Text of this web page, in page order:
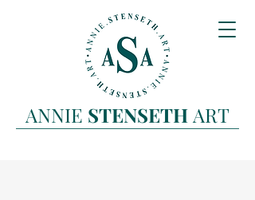
ANNIE STENSETH ART